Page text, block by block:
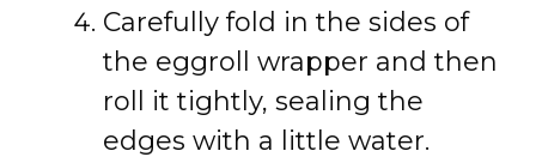
Carefully fold in the sides of
the eggroll wrapper and then
roll it tightly, sealing the
edges with a little water.